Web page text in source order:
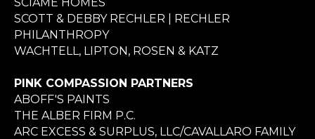
SCOTT & DEBBY RECHLER | RECHLER
PHILANTHROPY
WACHTELL, LIPTON, ROSEN & KATZ
PINK COMPASSION PARTNERS
ABOFF'S PAINTS
THE ALBER FIRM P.C.
ARC EXCESS & SURPLUS, LLC/CAVALLARO FAMILY